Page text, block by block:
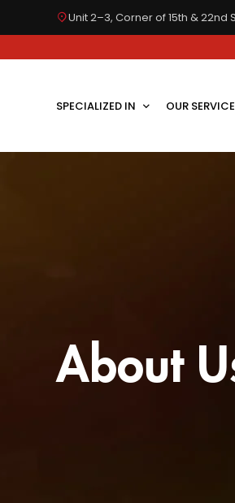
Unit 2–3, Corner of 15th & 22nd
SPECIALIZED IN OUR
About